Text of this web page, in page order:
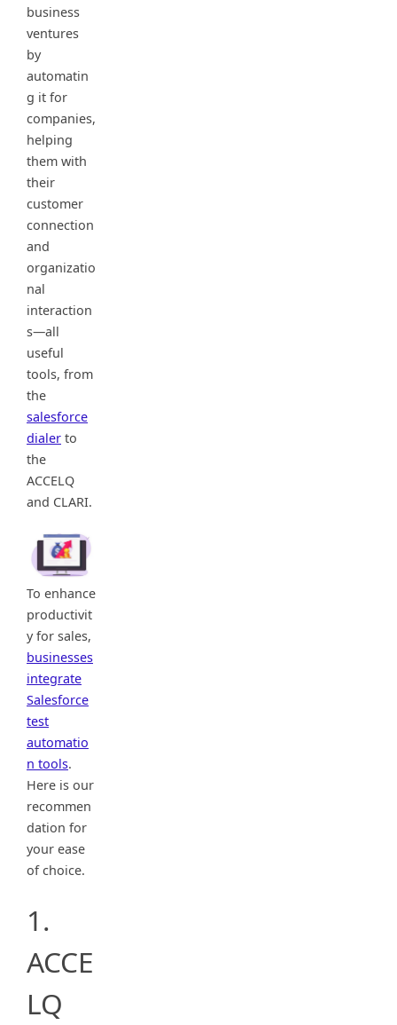
business
ventures
by
automatin
g it for
companies,
helping
them with
their
customer
connection
and
organizatio
nal
interaction
s—all
useful
tools, from
the
salesforce
dialer to
the
ACCELQ
and CLARI.
To enhance
productivit
y for sales,
businesses
integrate
Salesforce
test
automatio
n tools.
Here is our
recommen
dation for
your ease
of choice.
1.
ACCE
LQ